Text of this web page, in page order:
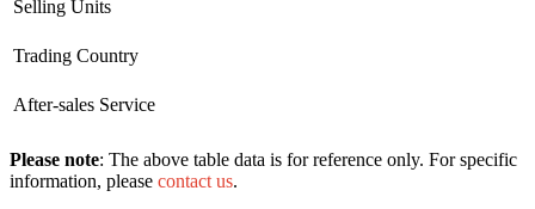
Selling Units
Trading Country
After-sales Service
Please note: The above table data is for reference only. For specific
information, please contact us.